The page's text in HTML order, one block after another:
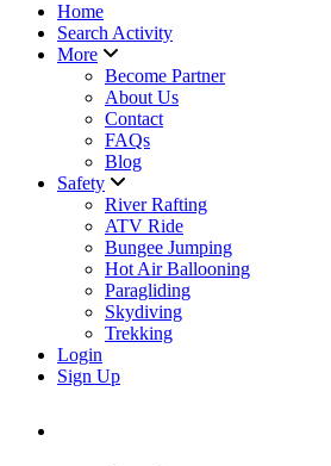
Home
Search Activity
More
Become Partner
About Us
Contact
FAQs
Blog
Safety
River Rafting
ATV Ride
Bungee Jumping
Hot Air Ballooning
Paragliding
Skydiving
Trekking
Login
Sign Up